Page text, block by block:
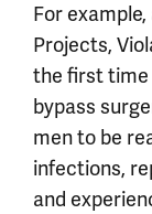
For
Projects,
the first time
bypass
men to be
infections,
and